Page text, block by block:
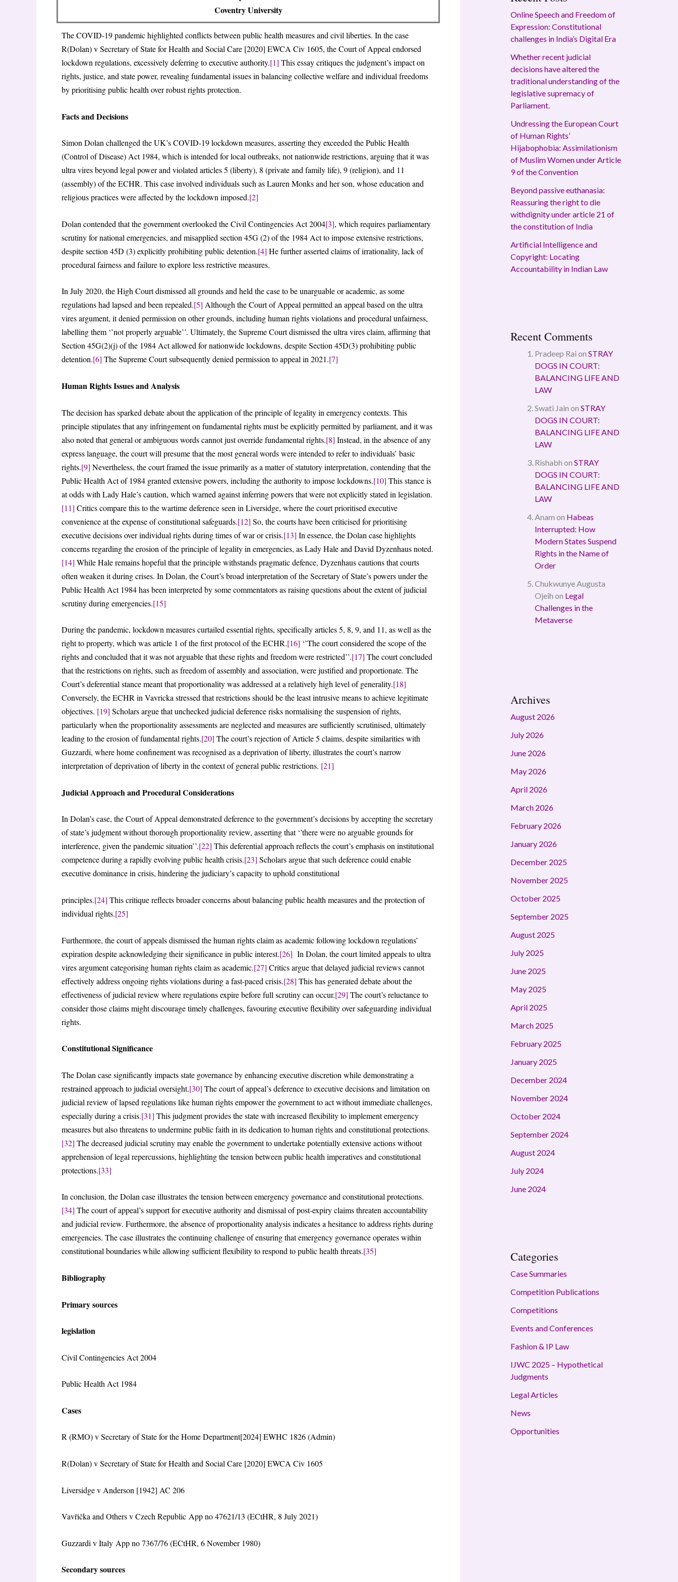
Coventry University
The COVID-19 pandemic highlighted conflicts between public health measures and civil liberties. In the case
R(Dolan) v Secretary of State for Health and Social Care [2020] EWCA Civ 1605, the Court of Appeal endorsed
lockdown regulations, excessively deferring to executive authority.[1] This essay critiques the judgment’s impact on
rights, justice, and state power, revealing fundamental issues in balancing collective welfare and individual freedoms
by prioritising public health over robust rights protection.
Facts and Decisions
Simon Dolan challenged the UK’s COVID-19 lockdown measures, asserting they exceeded the Public Health
(Control of Disease) Act 1984, which is intended for local outbreaks, not nationwide restrictions, arguing that it was
ultra vires beyond legal power and violated articles 5 (liberty), 8 (private and family life), 9 (religion), and 11
(assembly) of the ECHR. This case involved individuals such as Lauren Monks and her son, whose education and
religious practices were affected by the lockdown imposed.[2]
Dolan contended that the government overlooked the Civil Contingencies Act 2004[3], which requires parliamentary
scrutiny for national emergencies, and misapplied section 45G (2) of the 1984 Act to impose extensive restrictions,
despite section 45D (3) explicitly prohibiting public detention.[4] He further asserted claims of irrationality, lack of
procedural fairness and failure to explore less restrictive measures.
In July 2020, the High Court dismissed all grounds and held the case to be unarguable or academic, as some
regulations had lapsed and been repealed.[5] Although the Court of Appeal permitted an appeal based on the ultra
vires argument, it denied permission on other grounds, including human rights violations and procedural unfairness,
labelling them ‘’not properly arguable’’. Ultimately, the Supreme Court dismissed the ultra vires claim, affirming that
Section 45G(2)(j) of the 1984 Act allowed for nationwide lockdowns, despite Section 45D(3) prohibiting public
detention.[6] The Supreme Court subsequently denied permission to appeal in 2021.[7]
Human Rights Issues and Analysis
The decision has sparked debate about the application of the principle of legality in emergency contexts. This
principle stipulates that any infringement on fundamental rights must be explicitly permitted by parliament, and it was
also noted that general or ambiguous words cannot just override fundamental rights.[8] Instead, in the absence of any
express language, the court will presume that the most general words were intended to refer to individuals’ basic
rights.[9] Nevertheless, the court framed the issue primarily as a matter of statutory interpretation, contending that the
Public Health Act of 1984 granted extensive powers, including the authority to impose lockdowns.[10] This stance is
at odds with Lady Hale’s caution, which warned against inferring powers that were not explicitly stated in legislation.
[11] Critics compare this to the wartime deference seen in Liversidge, where the court prioritised executive
convenience at the expense of constitutional safeguards.[12] So, the courts have been criticised for prioritising
executive decisions over individual rights during times of war or crisis.[13] In essence, the Dolan case highlights
concerns regarding the erosion of the principle of legality in emergencies, as Lady Hale and David Dyzenhaus noted.
[14] While Hale remains hopeful that the principle withstands pragmatic defence, Dyzenhaus cautions that courts
often weaken it during crises. In Dolan, the Court’s broad interpretation of the Secretary of State’s powers under the
Public Health Act 1984 has been interpreted by some commentators as raising questions about the extent of judicial
scrutiny during emergencies.[15]
During the pandemic, lockdown measures curtailed essential rights, specifically articles 5, 8, 9, and 11, as well as the
right to property, which was article 1 of the first protocol of the ECHR.[16] ‘’The court considered the scope of the
rights and concluded that it was not arguable that these rights and freedom were restricted’’.[17] The court concluded
that the restrictions on rights, such as freedom of assembly and association, were justified and proportionate. The
Court’s deferential stance meant that proportionality was addressed at a relatively high level of generality.[18]
Conversely, the ECHR in Vavricka stressed that restrictions should be the least intrusive means to achieve legitimate
objectives. [19] Scholars argue that unchecked judicial deference risks normalising the suspension of rights,
particularly when the proportionality assessments are neglected and measures are sufficiently scrutinised, ultimately
leading to the erosion of fundamental rights.[20] The court’s rejection of Article 5 claims, despite similarities with
Guzzardi, where home confinement was recognised as a deprivation of liberty, illustrates the court’s narrow
interpretation of deprivation of liberty in the context of general public restrictions. [21]
Judicial Approach and Procedural Considerations
In Dolan’s case, the Court of Appeal demonstrated deference to the government’s decisions by accepting the secretary
of state’s judgment without thorough proportionality review, asserting that ‘’there were no arguable grounds for
interference, given the pandemic situation’’.[22] This deferential approach reflects the court’s emphasis on institutional
competence during a rapidly evolving public health crisis.[23] Scholars argue that such deference could enable
executive dominance in crisis, hindering the judiciary’s capacity to uphold constitutional
principles.[24] This critique reflects broader concerns about balancing public health measures and the protection of
individual rights.[25]
Furthermore, the court of appeals dismissed the human rights claim as academic following lockdown regulations’
expiration despite acknowledging their significance in public interest.[26] In Dolan, the court limited appeals to ultra
vires argument categorising human rights claim as academic.[27] Critics argue that delayed judicial reviews cannot
effectively address ongoing rights violations during a fast-paced crisis.[28] This has generated debate about the
effectiveness of judicial review where regulations expire before full scrutiny can occur.[29] The court’s reluctance to
consider those claims might discourage timely challenges, favouring executive flexibility over safeguarding individual
rights.
Constitutional Significance
The Dolan case significantly impacts state governance by enhancing executive discretion while demonstrating a
restrained approach to judicial oversight.[30] The court of appeal’s deference to executive decisions and limitation on
judicial review of lapsed regulations like human rights empower the government to act without immediate challenges,
especially during a crisis.[31] This judgment provides the state with increased flexibility to implement emergency
measures but also threatens to undermine public faith in its dedication to human rights and constitutional protections.
[32] The decreased judicial scrutiny may enable the government to undertake potentially extensive actions without
apprehension of legal repercussions, highlighting the tension between public health imperatives and constitutional
protections.[33]
In conclusion, the Dolan case illustrates the tension between emergency governance and constitutional protections.
[34] The court of appeal’s support for executive authority and dismissal of post-expiry claims threaten accountability
and judicial review. Furthermore, the absence of proportionality analysis indicates a hesitance to address rights during
emergencies. The case illustrates the continuing challenge of ensuring that emergency governance operates within
constitutional boundaries while allowing sufficient flexibility to respond to public health threats.[35]
Bibliography
Primary sources
legislation
Civil Contingencies Act 2004
Public Health Act 1984
Cases
R (RMO) v Secretary of State for the Home Department[2024] EWHC 1826 (Admin)
R(Dolan) v Secretary of State for Health and Social Care [2020] EWCA Civ 1605
Liversidge v Anderson [1942] AC 206
Vavřička and Others v Czech Republic App no 47621/13 (ECtHR, 8 July 2021)
Guzzardi v Italy App no 7367/76 (ECtHR, 6 November 1980)
Secondary sources
Online Speech and Freedom of
Expression: Constitutional
challenges in India’s Digital Era
Whether recent judicial
decisions have altered the
traditional understanding of the
legislative supremacy of
Parliament.
Undressing the European Court
of Human Rights’
Hijabophobia: Assimilationism
of Muslim Women under Article
9 of the Convention
Beyond passive euthanasia:
Reassuring the right to die
withdignity under article 21 of
the constitution of India
Artificial Intelligence and
Copyright: Locating
Accountability in Indian Law
Recent Comments
Pradeep Rai on STRAY
DOGS IN COURT:
BALANCING LIFE AND
LAW
Swati Jain on STRAY
DOGS IN COURT:
BALANCING LIFE AND
LAW
Rishabh on STRAY
DOGS IN COURT:
BALANCING LIFE AND
LAW
Anam on Habeas
Interrupted: How
Modern States Suspend
Rights in the Name of
Order
Chukwunye Augusta
Ojeih on Legal
Challenges in the
Metaverse
Archives
August 2026
July 2026
June 2026
May 2026
April 2026
March 2026
February 2026
January 2026
December 2025
November 2025
October 2025
September 2025
August 2025
July 2025
June 2025
May 2025
April 2025
March 2025
February 2025
January 2025
December 2024
November 2024
October 2024
September 2024
August 2024
July 2024
June 2024
Categories
Case Summaries
Competition Publications
Competitions
Events and Conferences
Fashion & IP Law
IJWC 2025 – Hypothetical
Judgments
Legal Articles
News
Opportunities